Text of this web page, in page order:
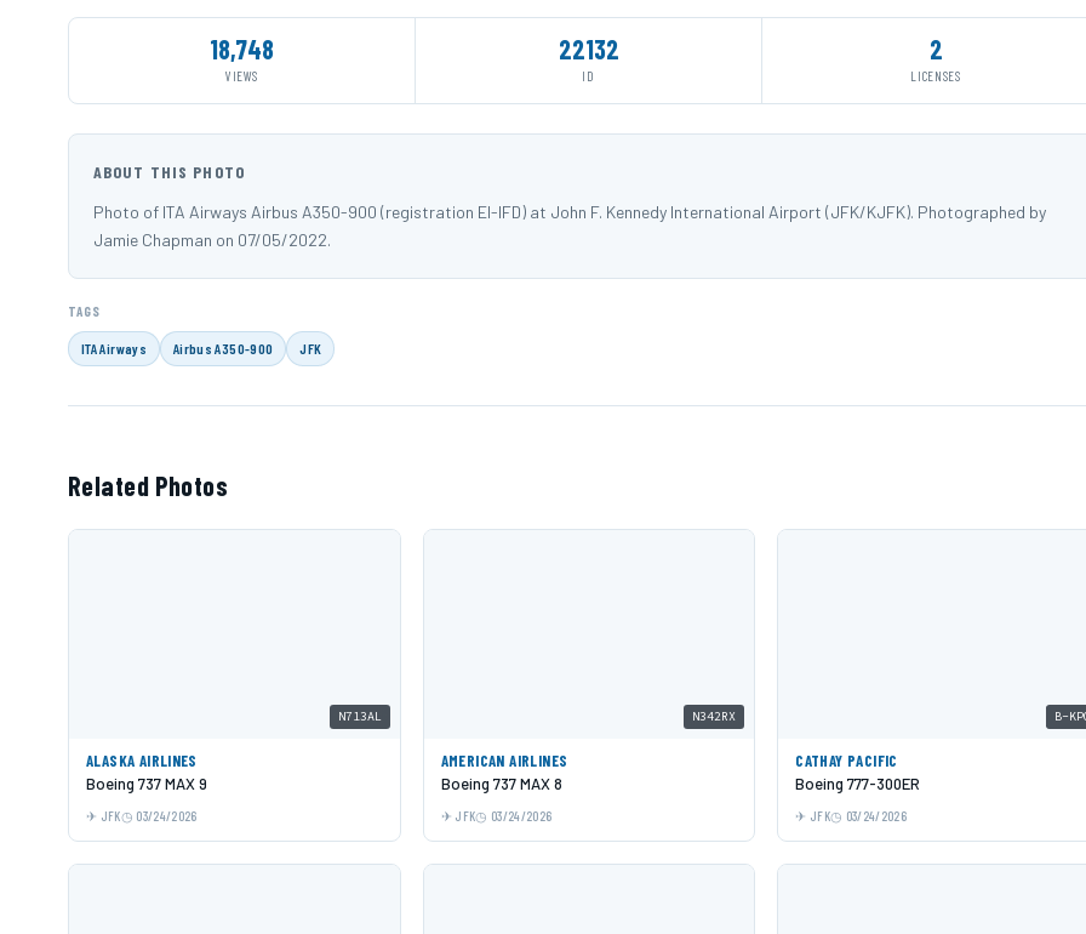
18,748
VIEWS
22132
ID
2
LICENSES
ABOUT THIS PHOTO
Photo of ITA Airways Airbus A350-900 (registration EI-IFD) at John F. Kennedy International Airport (JFK/KJFK). Photographed by
Jamie Chapman on 07/05/2022.
TAGS
ITA Airways Airbus A350-900 JFK
Related Photos
N713AL
ALASKA AIRLINES
Boeing 737 MAX 9
JFK 03/24/2026
N342RX
AMERICAN AIRLINES
Boeing 737 MAX 8
JFK 03/24/2026
B-
CATHAY PACIFIC
Boeing 777-300ER
JFK 03/24/2026